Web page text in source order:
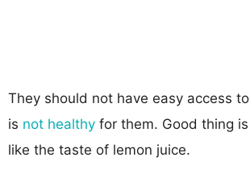
They should not have easy access
is not healthy for them. Good thing
like the taste of lemon juice.